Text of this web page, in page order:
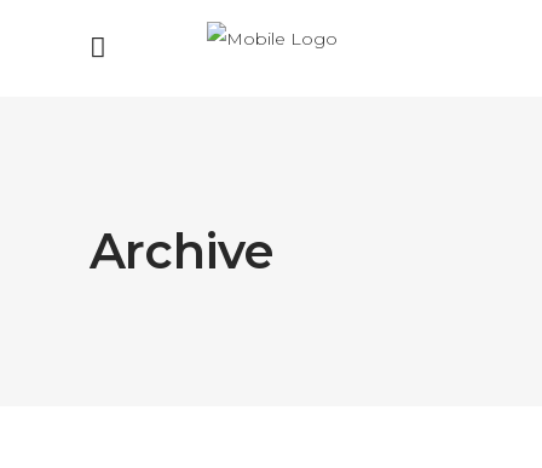
Archive